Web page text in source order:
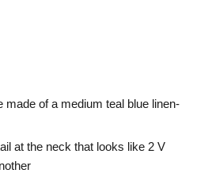
made of a medium teal blue linen-
at the neck that looks like 2 V